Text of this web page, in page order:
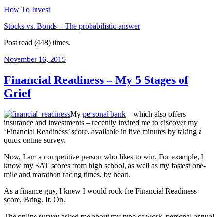
How To Invest
Stocks vs. Bonds – The probabilistic answer
Post read (448) times.
Posted
November 16, 2015
Financial Readiness – My 5 Stages of
Grief
My personal bank – which also offers
insurance and investments – recently invited me to discover my
‘Financial Readiness’ score, available in five minutes by taking a
quick online survey.
Now, I am a competitive person who likes to win. For example, I
know my SAT scores from high school, as well as my fastest one-
mile and marathon racing times, by heart.
As a finance guy, I knew I would rock the Financial Readiness
score. Bring. It. On.